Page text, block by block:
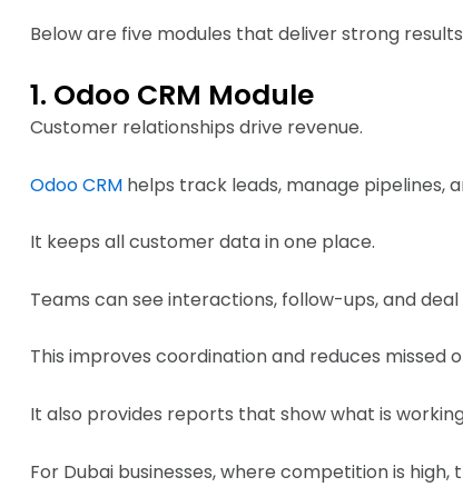
Below are five modules that deliver strong
1. Odoo CRM Module
Customer relationships drive revenue.
Odoo CRM helps track leads, manage pipelines,
It keeps all customer data in one place.
Teams can see interactions, follow-ups, and
This improves coordination and reduces missed
It also provides reports that show what is
For Dubai businesses, where competition is high,